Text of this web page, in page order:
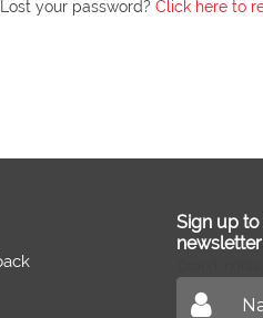
Lost your password? Click here to
Sign up
newsletter